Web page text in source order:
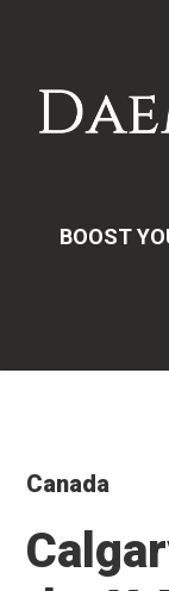
primary
navigation
main
content
primary
BOOST
Canada